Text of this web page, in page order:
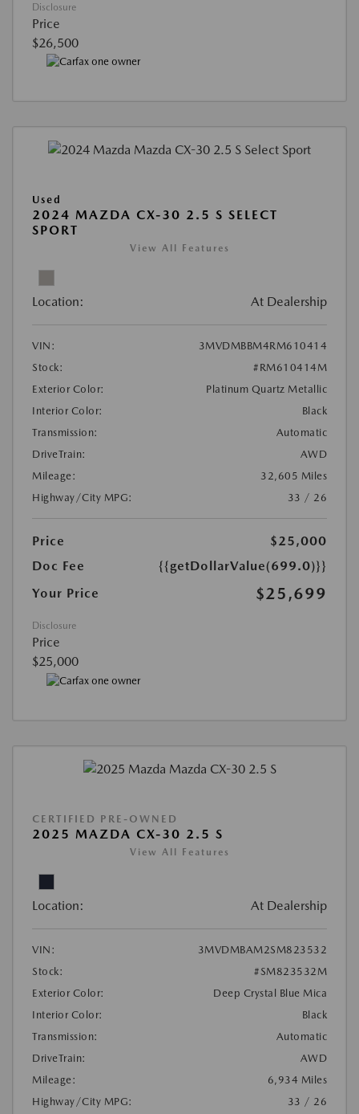
Disclosure
Price
$26,500
Used
2024 MAZDA CX-30 2.5 S SELECT
SPORT
View All Features
Location: At Dealership
VIN:
3MVDMBBM4RM610414
Stock:
#RM610414M
Exterior Color:
Platinum Quartz Metallic
Interior Color:
Black
Transmission:
Automatic
DriveTrain:
AWD
Mileage:
32,605 Miles
Highway/City MPG:
33 / 26
Price
$25,000
Doc Fee
{{getDollarValue(699.0)}}
Your Price
$25,699
Disclosure
Price
$25,000
CERTIFIED PRE-OWNED
2025 MAZDA CX-30 2.5 S
View All Features
Location: At Dealership
VIN:
3MVDMBAM2SM823532
Stock:
#SM823532M
Exterior Color:
Deep Crystal Blue Mica
Interior Color:
Black
Transmission:
Automatic
DriveTrain:
AWD
Mileage:
6,934 Miles
Highway/City MPG:
33 / 26